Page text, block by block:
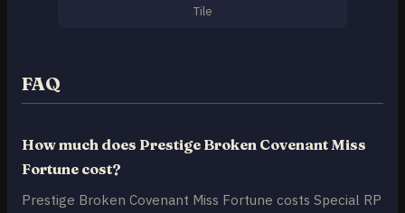
Tile
FAQ
How much does Prestige Broken Covenant Miss
Fortune cost?
Prestige Broken Covenant Miss Fortune costs Special RP